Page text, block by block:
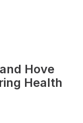
Hove
Health